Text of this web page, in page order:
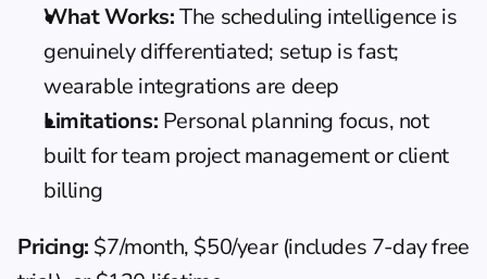
What Works: The scheduling intelligence is
genuinely differentiated; setup is fast;
wearable integrations are deep
Limitations: Personal planning focus, not
built for team project management or client
billing
Pricing: $7/month, $50/year (includes 7-day free